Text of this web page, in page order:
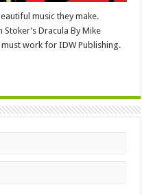
music they make.
Dracula By Mike
work for IDW Publishing.